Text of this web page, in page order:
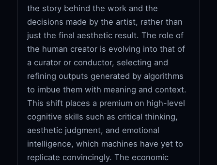
the story behind the work and the
decisions made by the artist, rather than
just the final aesthetic result. The role of
the human creator is evolving into that of
a curator or conductor, selecting and
refining outputs generated by algorithms
to imbue them with meaning and context.
This shift places a premium on high-level
cognitive skills such as critical thinking,
aesthetic judgment, and emotional
intelligence, which machines have yet to
replicate convincingly. The economic